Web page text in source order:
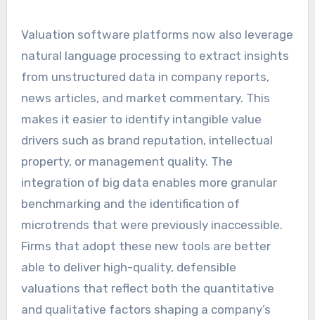
Valuation software platforms now also leverage
natural language processing to extract insights
from unstructured data in company reports,
news articles, and market commentary. This
makes it easier to identify intangible value
drivers such as brand reputation, intellectual
property, or management quality. The
integration of big data enables more granular
benchmarking and the identification of
microtrends that were previously inaccessible.
Firms that adopt these new tools are better
able to deliver high-quality, defensible
valuations that reflect both the quantitative
and qualitative factors shaping a company’s